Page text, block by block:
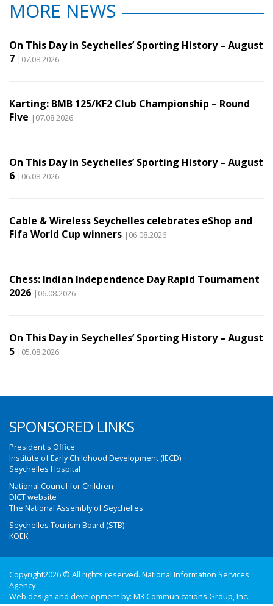
MORE NEWS
On This Day in Seychelles’ Sporting History – August
7 |07.08.2026
Karting: BMB 125/KF2 Club Championship – Round
Five |07.08.2026
On This Day in Seychelles’ Sporting History – August
6 |06.08.2026
Cable & Wireless Seychelles celebrates eShop and
Fifa World Cup winners |06.08.2026
Chess: Indian Independence Day Rapid Tournament
2026 |06.08.2026
On This Day in Seychelles’ Sporting History – August
5 |05.08.2026
SPONSORED LINKS
President's Office
Institute of Early Childhood Development (IECD)
Seychelles Hospital
National Council for Children
DICT website
The National Assembly of Seychelles
Seychelles Tourism Board (STB)
KOEK
Copyright2026 © All rights reserved. National Information Services
Agency
Web design and development by: M3 Communications Group, Inc.